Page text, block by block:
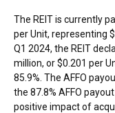
The REIT is currently
per Unit, representing
Q1 2024, the REIT
million, or$0.201 per
85.9%. The AFFO
the 87.8% AFFO
positive impact of